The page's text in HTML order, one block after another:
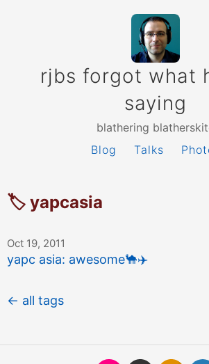
rjbs forgot what
saying
blathering
Blog
Talks
🏷 yapcasia
Oct 19, 2011
yapc asia: awesome🐪✈️
← all tags